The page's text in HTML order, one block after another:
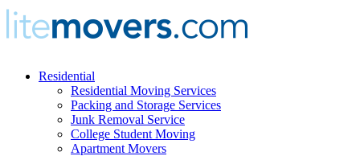
Residential
Residential Moving Services
Packing and Storage Services
Junk Removal Service
College Student Moving
Apartment Movers